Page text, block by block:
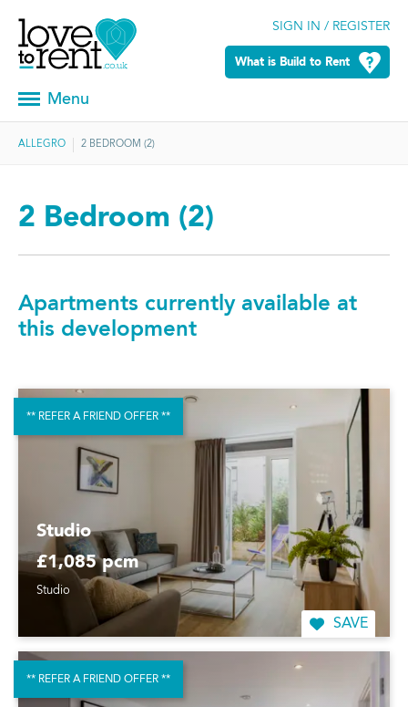
SIGN IN / REGISTER
What is Build to Rent
Menu
ALLEGRO 2 BEDROOM (2)
2 Bedroom (2)
Apartments currently available at
this development
Studio
£1,085 pcm
Studio
SAVE
** REFER A FRIEND OFFER **
** REFER A FRIEND OFFER **